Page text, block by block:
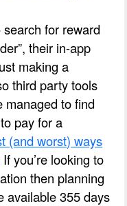
for reward
their in-app
making a
third party tools
managed to find
pay for a
(and worst) ways
If you’re looking to
then planning
available 355 days